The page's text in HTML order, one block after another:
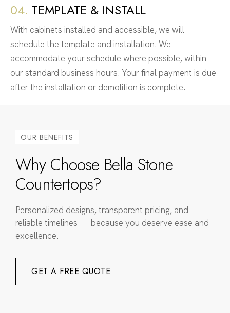
04. TEMPLATE & INSTALL
With cabinets installed and accessible, we will
schedule the template and installation. We
accommodate your schedule where possible, within
our standard business hours. Your final payment is due
after the installation or demolition is complete.
OUR BENEFITS
Why Choose Bella Stone
Countertops?
Personalized designs, transparent pricing, and
reliable timelines — because you deserve ease and
excellence.
GET A FREE QUOTE